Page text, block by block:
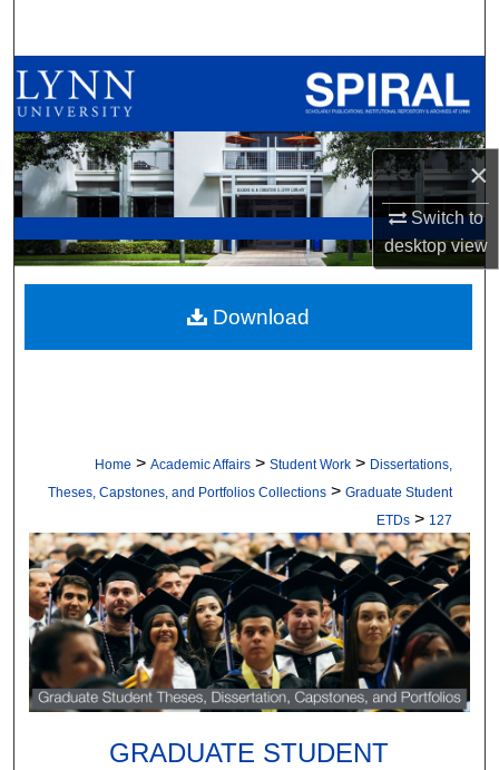
×
Switch to
desktopview
Browse All Collections
My Account
About
Digital Commons Network™
Home > Academic Affairs > Student Work > Dissertations,
Theses, Capstones, and Portfolios Collections > Graduate Student
ETDs > 127
GRADUATE STUDENT
Download